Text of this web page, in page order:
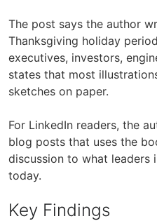
The post says the author
Thanksgiving holiday
executives, investors,
states that most
sketches on paper.
For LinkedIn readers, the
blog posts that uses the
discussion to what leaders
today.
Key Findings